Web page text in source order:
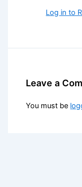
Log in to
Leave a
You must be